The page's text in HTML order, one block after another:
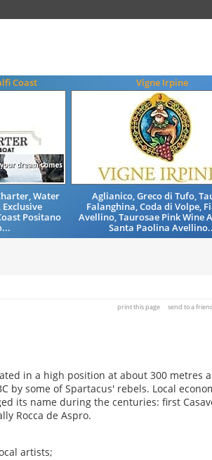
Coast
Water
Positano
Vigne Irpine
Aglianico, Greco di Tufo,
Falanghina, Coda di Volpe,
Avellino, Taurosae Pink Wine
Santa Paolina
print this page send to a
in a high position at about 300 metres
by some of Spartacus' rebels. Local
its name during the centuries: first
Rocca de Aspro.
artists;